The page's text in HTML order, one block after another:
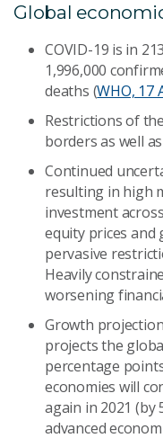
Global
COVID-19 is in
1,996,000
deaths (WHO, 17
Restrictions of
borders as well
Continued
resulting in high
investment
equity prices and
pervasive
Heavily
worsening
Growth
projects the
percentage
economies will
again in 2021 (by
advanced